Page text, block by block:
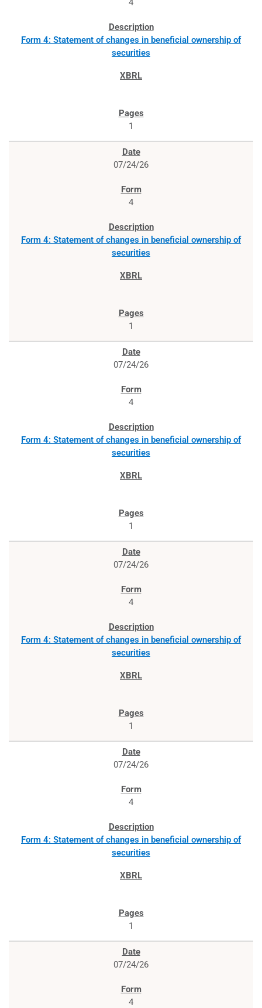
4
Form 4: Statement of changes in beneficial ownership of
securities
1
07/24/26
4
Form 4: Statement of changes in beneficial ownership of
securities
1
07/24/26
4
Form 4: Statement of changes in beneficial ownership of
securities
1
07/24/26
4
Form 4: Statement of changes in beneficial ownership of
securities
1
07/24/26
4
Form 4: Statement of changes in beneficial ownership of
securities
1
07/24/26
4